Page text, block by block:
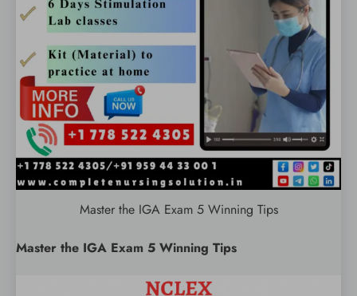
Master the IGA Exam 5 Winning Tips
Master the IGA Exam 5 Winning Tips